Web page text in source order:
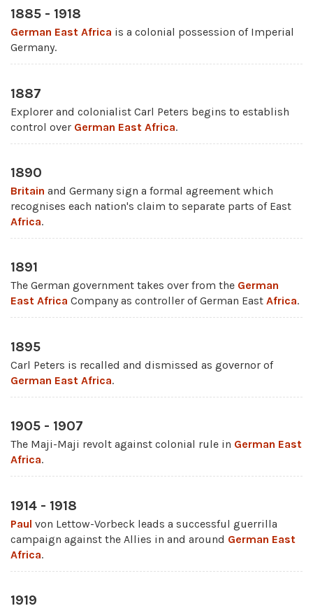
1885 - 1918
German East Africa is a colonial possession of Imperial
Germany.
1887
Explorer and colonialist Carl Peters begins to establish
control over German East Africa.
1890
Britain and Germany sign a formal agreement which
recognises each nation's claim to separate parts of East
Africa.
1891
The German government takes over from the German
East Africa Company as controller of German East Africa.
1895
Carl Peters is recalled and dismissed as governor of
German East Africa.
1905 - 1907
The Maji-Maji revolt against colonial rule in German East
Africa.
1914 - 1918
Paul von Lettow-Vorbeck leads a successful guerrilla
campaign against the Allies in and around German East
Africa.
1919